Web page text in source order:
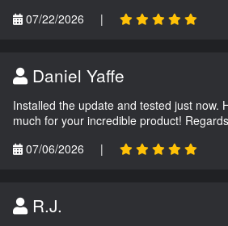
07/22/2026
|
Daniel Yaffe
Installed the update and tested just now.
much for your incredible product!
07/06/2026
|
R.J.